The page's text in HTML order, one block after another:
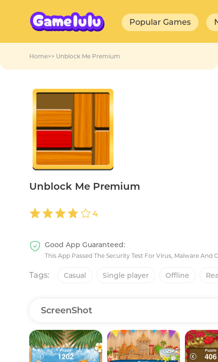
Popular Games
Home>> Unblock Me Premium
Unblock Me Premium
4
Good App Guaranteed:
This App Passed The Security Test For Virus, Malware
Tags: Casual Single player Offline
ScreenShot